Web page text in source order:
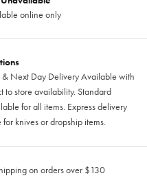
online only
& Next Day Delivery Available with
to store availability. Standard
for all items. Express delivery
knives or dropship items.
on orders over $130